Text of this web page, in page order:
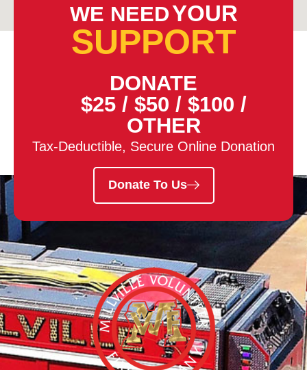
WE NEEDYOUR
SUPPORT
DONATE
$25 / $50 / $100 /
OTHER
Tax-Deductible, Secure Online Donation
Donate To Us